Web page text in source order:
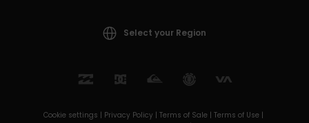
Select your Region
Cookie settings | Privacy Policy | Terms of Sale | Terms of Use |